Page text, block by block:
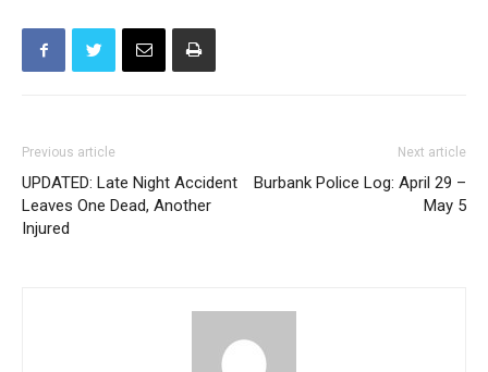
Previous article
UPDATED: Late Night Accident
Leaves One Dead, Another
Injured
Next article
Burbank Police Log: April 29 –
May 5